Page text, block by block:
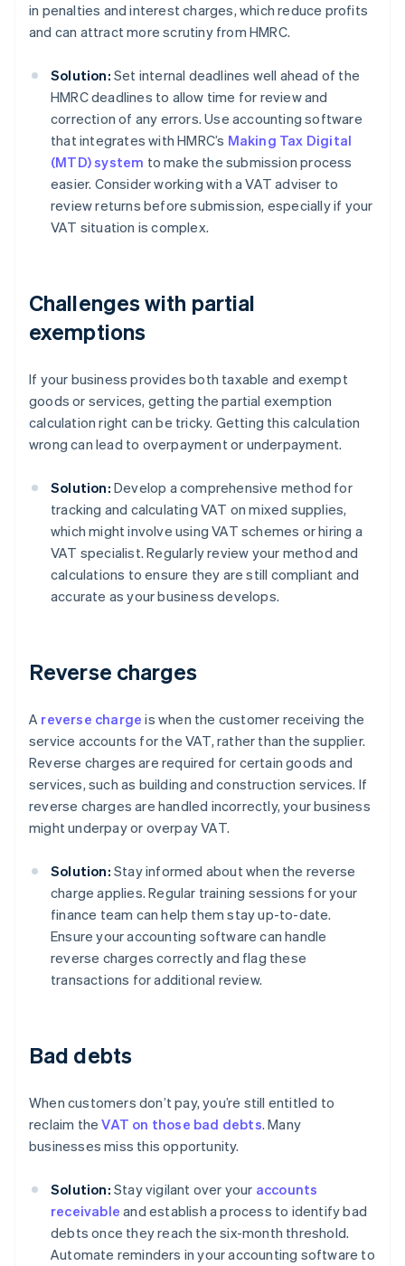
in penalties and interest charges, which reduce profits
and can attract more scrutiny from HMRC.
Solution: Set internal deadlines well ahead of the
HMRC deadlines to allow time for review and
correction of any errors. Use accounting software
that integrates with HMRC’s Making Tax Digital
(MTD) system to make the submission process
easier. Consider working with a VAT adviser to
review returns before submission, especially if your
VAT situation is complex.
Challenges with partial
exemptions
If your business provides both taxable and exempt
goods or services, getting the partial exemption
calculation right can be tricky. Getting this calculation
wrong can lead to overpayment or underpayment.
Solution: Develop a comprehensive method for
tracking and calculating VAT on mixed supplies,
which might involve using VAT schemes or hiring a
VAT specialist. Regularly review your method and
calculations to ensure they are still compliant and
accurate as your business develops.
Reverse charges
A reverse charge is when the customer receiving the
service accounts for the VAT, rather than the supplier.
Reverse charges are required for certain goods and
services, such as building and construction services. If
reverse charges are handled incorrectly, your business
might underpay or overpay VAT.
Solution: Stay informed about when the reverse
charge applies. Regular training sessions for your
finance team can help them stay up-to-date.
Ensure your accounting software can handle
reverse charges correctly and flag these
transactions for additional review.
Bad debts
When customers don’t pay, you’re still entitled to
reclaim theVAT on those bad debts. Many
businesses miss this opportunity.
Solution: Stay vigilant over your accounts
receivable and establish a process to identify bad
debts once they reach the six-month threshold.
Automate reminders in your accounting software to